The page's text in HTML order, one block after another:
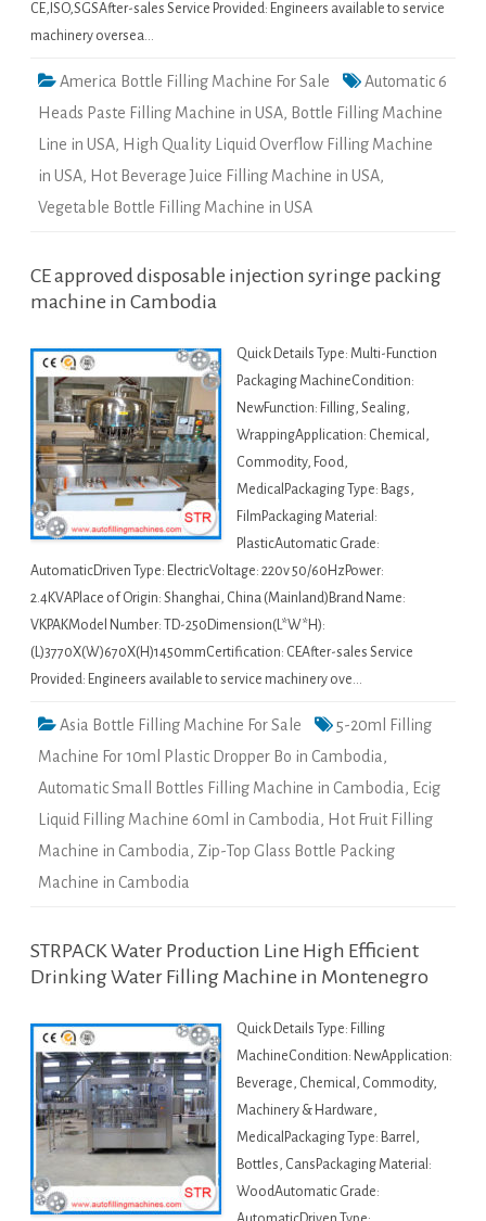
CE,ISO,SGSAfter-sales Service Provided: Engineers available to service
machinery oversea…
America Bottle Filling Machine For Sale
Automatic 6
Heads Paste Filling Machine in USA, Bottle Filling Machine
Line in USA, High Quality Liquid Overflow Filling Machine
in USA, Hot Beverage Juice Filling Machine in USA,
Vegetable Bottle Filling Machine in USA
CE approved disposable injection syringe packing
machine in Cambodia
Quick Details Type: Multi-Function
Packaging MachineCondition:
NewFunction: Filling, Sealing,
WrappingApplication: Chemical,
Commodity, Food,
MedicalPackaging Type: Bags,
FilmPackaging Material:
PlasticAutomatic Grade:
AutomaticDriven Type: ElectricVoltage: 220v 50/60HzPower:
2.4KVAPlace of Origin: Shanghai, China (Mainland)Brand Name:
VKPAKModel Number: TD-250Dimension(L*W*H):
(L)3770X(W)670X(H)1450mmCertification: CEAfter-sales Service
Provided: Engineers available to service machinery ove…
Asia Bottle Filling Machine For Sale
5-20ml Filling
Machine For 10ml Plastic Dropper Bo in Cambodia,
Automatic Small Bottles Filling Machine in Cambodia, Ecig
Liquid Filling Machine 60ml in Cambodia, Hot Fruit Filling
Machine in Cambodia, Zip-Top Glass Bottle Packing
Machine in Cambodia
STRPACK Water Production Line High Efficient
Drinking Water Filling Machine in Montenegro
Quick Details Type: Filling
MachineCondition: NewApplication:
Beverage, Chemical, Commodity,
Machinery & Hardware,
MedicalPackaging Type: Barrel,
Bottles, CansPackaging Material:
WoodAutomatic Grade: